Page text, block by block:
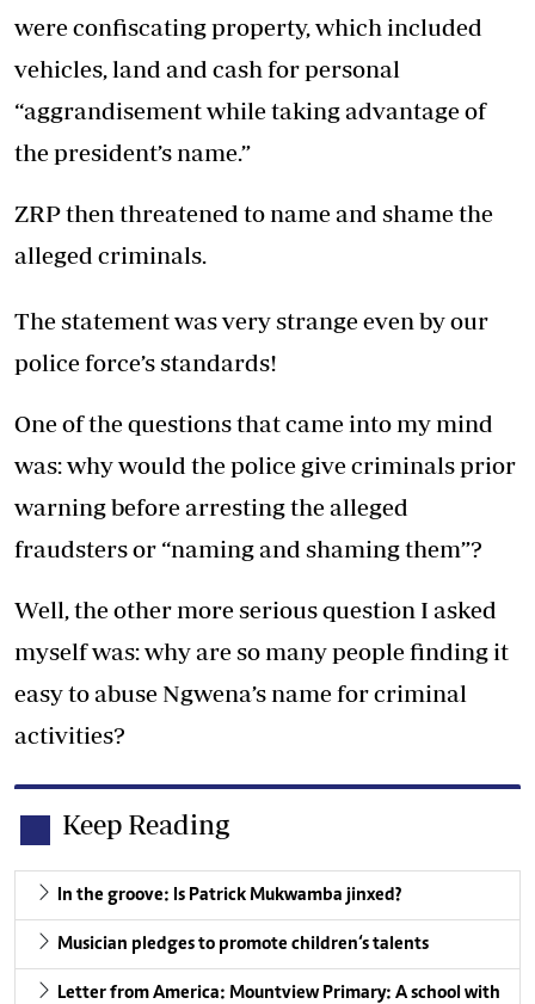
were confiscating property, which included
vehicles, land and cash for personal
“aggrandisement while taking advantage of
the president’s name.”
ZRP then threatened to name and shame the
alleged criminals.
The statement was very strange even by our
police force’s standards!
One of the questions that came into my mind
was: why would the police give criminals prior
warning before arresting the alleged
fraudsters or “naming and shaming them”?
Well, the other more serious question I asked
myself was: why are so many people finding it
easy to abuse Ngwena’s name for criminal
activities?
Keep Reading
In the groove: Is Patrick Mukwamba jinxed?
Musician pledges to promote children‘s talents
Letter from America: Mountview Primary: A school with